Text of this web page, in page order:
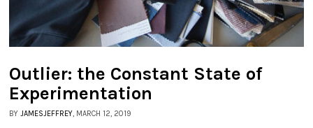
Outlier: the Constant State of
Experimentation
BY JAMESJEFFREY, MARCH 12, 2019